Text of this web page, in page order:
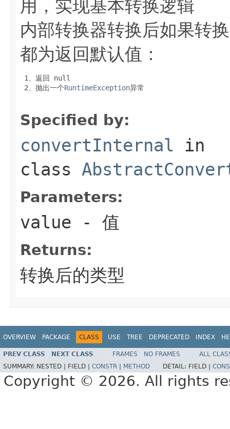
用，实现基本转换逻辑
内部转换器转换后如果转
都为返回默认值：
1、返回 null
2、抛出一个RuntimeException异常
Specified by:
convertInternal in
class
Parameters:
value - 值
Returns:
转换后的类型
OVERVIEW PACKAGE CLASS USE TREE DEPRECATED INDEX
PREV CLASS NEXT CLASS FRAMES NO FRAMES
ALL
SUMMARY: NESTED | FIELD | CONSTR METHOD DETAIL: FIELD |
Copyright © 2026. All rights